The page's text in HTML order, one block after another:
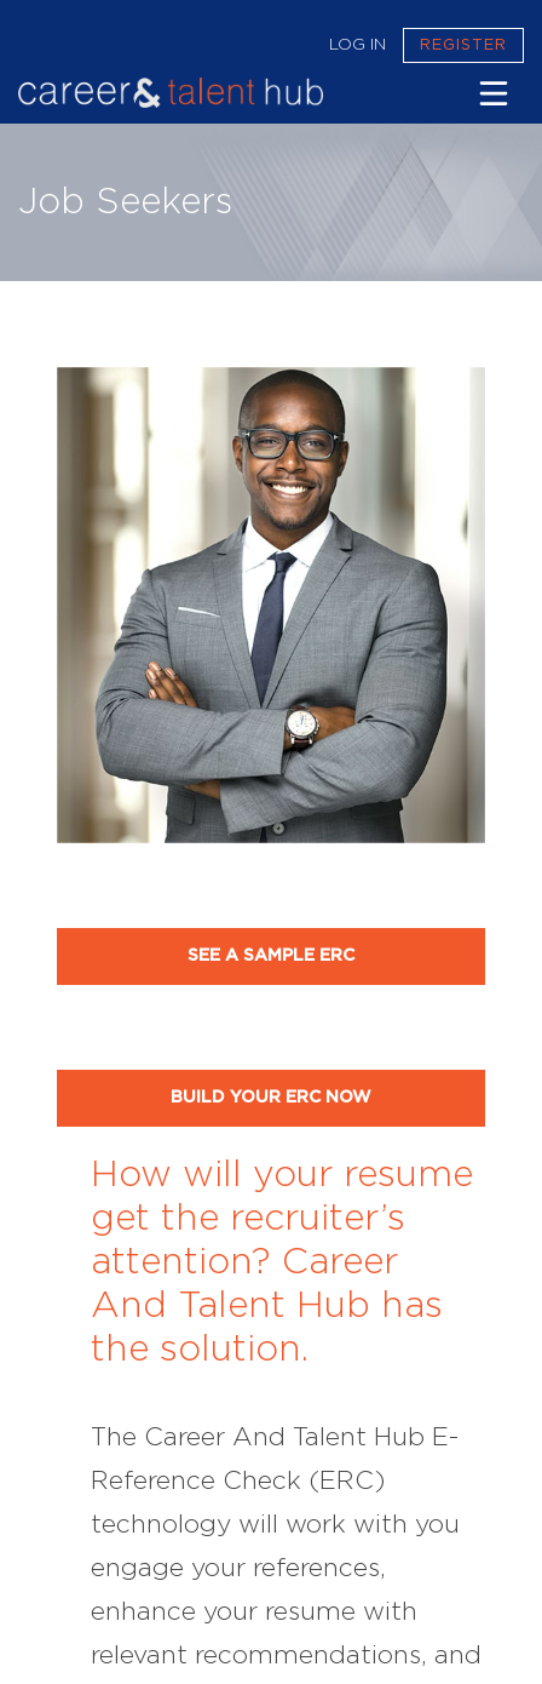
LOG IN REGISTER
Job Seekers
SEE A SAMPLE ERC
BUILD YOUR ERC NOW
How will your resume
get the recruiter’s
attention? Career
And Talent Hub has
the solution.
The Career And Talent Hub E-
Reference Check (ERC)
technology will work with you
engage your references,
enhance your resume with
relevant recommendations, and